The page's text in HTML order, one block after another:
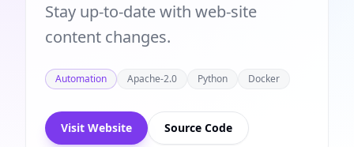
Stay up-to-date with web-site
content changes.
Automation Apache-2.0 Python Docker
Visit Website Source Code